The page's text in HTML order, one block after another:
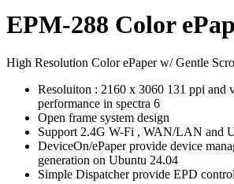
EPM-288 Color
High Resolution Color ePaper w/ Gentle
Resoluiton : 2160 x 3060 131 ppi and
performance in spectra 6
Open frame system design
Support 2.4G W-Fi , WAN/LAN and
DeviceOn/ePaper provide device
generation on Ubuntu 24.04
Simple Dispatcher provide EPD